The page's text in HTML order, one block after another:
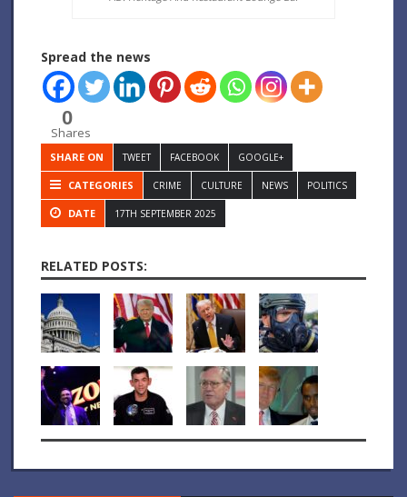
Spread the news
0
Shares
SHARE ON TWEET FACEBOOK GOOGLE+
CATEGORIES CRIME CULTURE NEWS POLITICS
DATE 17TH SEPTEMBER 2025
RELATED POSTS: